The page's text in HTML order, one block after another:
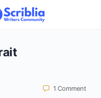
1Comment